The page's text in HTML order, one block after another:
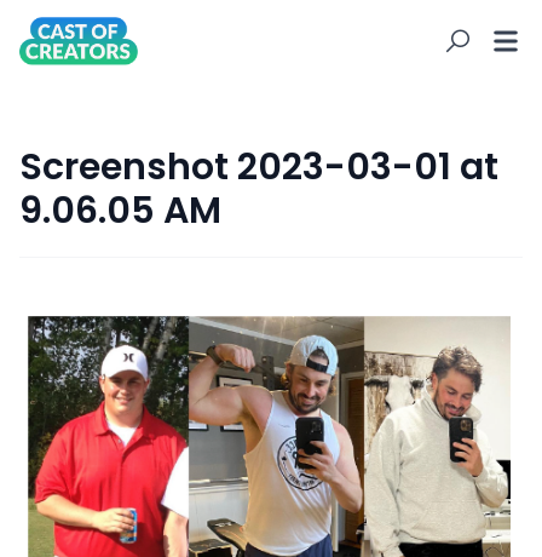
Screenshot 2023-03-01 at
9.06.05 AM